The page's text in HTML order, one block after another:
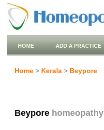
HOME ADD A PRACTICE
Home > Kerala > Beypore
Beypore homeopathy